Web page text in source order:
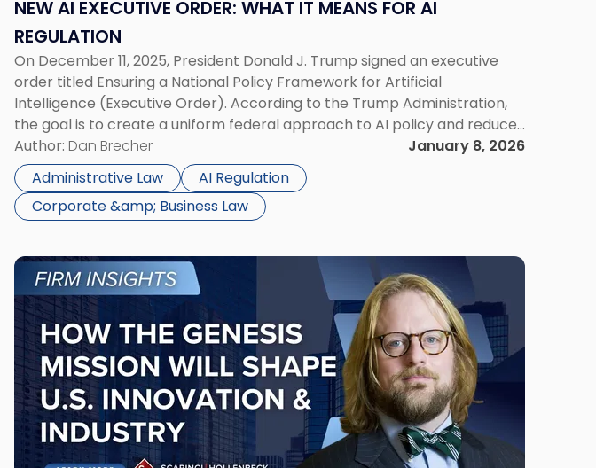
NEW AI EXECUTIVE ORDER: WHAT IT MEANS FOR AI
REGULATION
On December 11, 2025, President Donald J. Trump signed an executive
order titled Ensuring a National Policy Framework for Artificial
Intelligence (Executive Order). According to the Trump Administration,
the goal is to create a uniform federal approach to AI policy and reduce
conflicting rules across different states. For businesses operating in the
AI industry, the […]
Author: Dan Brecher
January 8, 2026
Administrative Law
AI Regulation
Corporate &amp; Business Law
AI
Regulation"
Link
post
with
title
-
"Genesis
Mission:
How
the